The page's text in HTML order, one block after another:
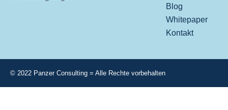
Blog
Whitepaper
Kontakt
© 2022 Panzer Consulting = Alle Rechte vorbehalten